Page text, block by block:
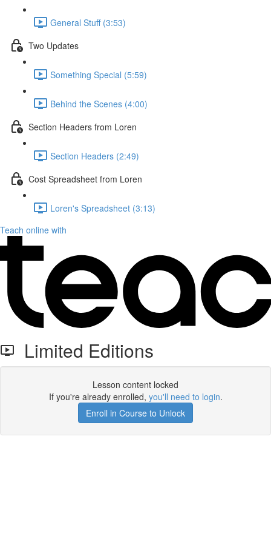
General Stuff (3:53)
Two Updates
Something Special (5:59)
Behind the Scenes (4:00)
Section Headers from Loren
Section Headers (2:49)
Cost Spreadsheet from Loren
Loren's Spreadsheet (3:13)
Teach online with
Limited Editions
Lesson content locked
If you're already enrolled, you'll need to login.
Enroll in Course to Unlock